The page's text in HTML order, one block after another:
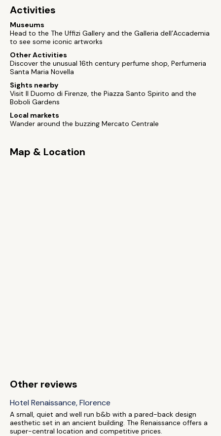
Activities
Museums
Head to the The Uffizi Gallery and the Galleria dell’Accademia
to see some iconic artworks
Other Activities
Discover the unusual 16th century perfume shop, Perfumeria
Santa Maria Novella
Sights nearby
Visit Il Duomo di Firenze, the Piazza Santo Spirito and the
Boboli Gardens
Local markets
Wander around the buzzing Mercato Centrale
Map & Location
Other reviews
Hotel Renaissance, Florence
A small, quiet and well run b&b with a pared-back design
aesthetic set in an ancient building. The Renaissance offers a
super-central location and competitive prices.